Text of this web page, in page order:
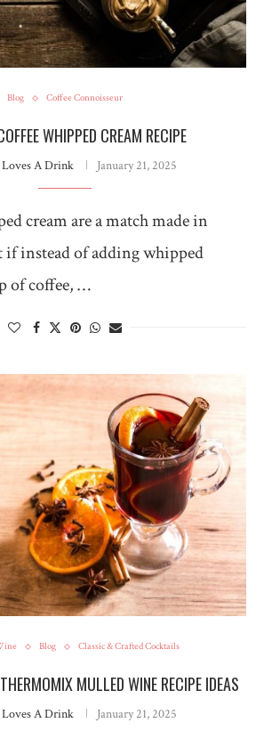
Blog Coffee Connoisseur
WHIPPED CREAM RECIPE
A Drink January 21, 2025
cream are a match made in
if instead of adding whipped
of coffee, …
Blog Classic & Crafted Cocktails
MULLED WINE RECIPE IDEAS
A Drink January 21, 2025